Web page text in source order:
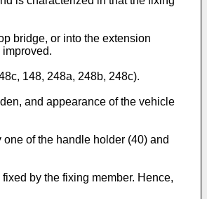
bridge, or into the extension
148, 248a, 248b, 248c).
and appearance of the vehicle
of the handle holder (40) and
by the fixing member. Hence,